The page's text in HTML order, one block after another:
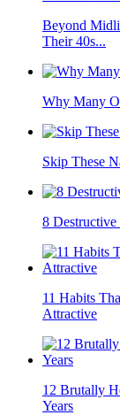
Women Fall
These 10
Their 40s...
Skip These
8 Destructive